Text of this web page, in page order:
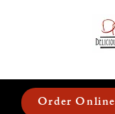
Order Online